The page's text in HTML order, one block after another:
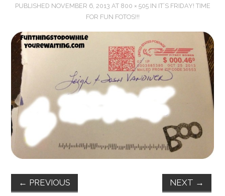
BOOKKEEPING
FUN THINGS TO
WEAR!
THINGS WE DO
WHAT’S COOKIN’?
THINGS WE LIKE
PUBLISHED NOVEMBER 6, 2013 AT 800 × 505IN IT’S FRIDAY! TIME
FOR FUN FOTOS!!!
← PREVIOUS NEXT →